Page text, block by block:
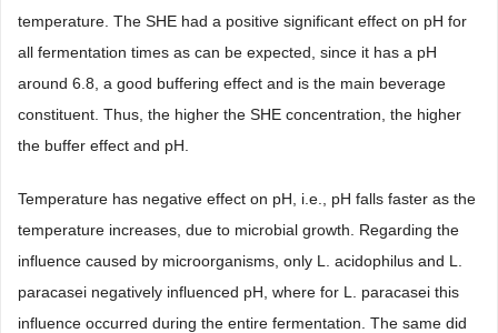
temperature. The SHE had a positive significant effect on pH for
all fermentation times as can be expected, since it has a pH
around 6.8, a good buffering effect and is the main beverage
constituent. Thus, the higher the SHE concentration, the higher
the buffer effect and pH.
Temperature has negative effect on pH, i.e., pH falls faster as the
temperature increases, due to microbial growth. Regarding the
influence caused by microorganisms, only L. acidophilus and L.
paracasei negatively influenced pH, where for L. paracasei this
influence occurred during the entire fermentation. The same did